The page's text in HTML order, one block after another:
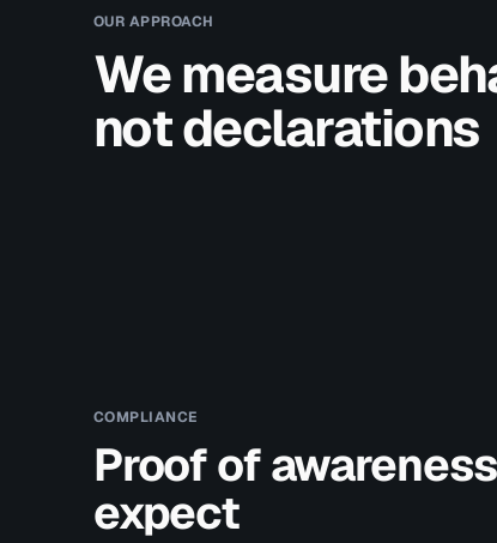
OUR APPROACH
We measure
not declarations
COMPLIANCE
Proof of
expect